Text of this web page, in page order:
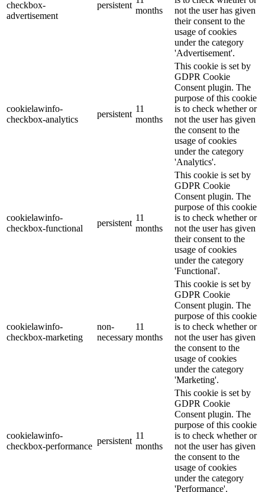
checkbox-
advertisement
persistent
months
not the user has given
their consent to the
usage of cookies
under the category
'Advertisement'.
cookielawinfo-
checkbox-analytics
persistent
11
months
This cookie is set by
GDPR Cookie
Consent plugin. The
purpose of this cookie
is to check whether or
not the user has given
the consent to the
usage of cookies
under the category
'Analytics'.
cookielawinfo-
checkbox-functional
persistent
11
months
This cookie is set by
GDPR Cookie
Consent plugin. The
purpose of this cookie
is to check whether or
not the user has given
their consent to the
usage of cookies
under the category
'Functional'.
cookielawinfo-
checkbox-marketing
non-
necessary
11
months
This cookie is set by
GDPR Cookie
Consent plugin. The
purpose of this cookie
is to check whether or
not the user has given
the consent to the
usage of cookies
under the category
'Marketing'.
cookielawinfo-
checkbox-performance
persistent
11
months
This cookie is set by
GDPR Cookie
Consent plugin. The
purpose of this cookie
is to check whether or
not the user has given
the consent to the
usage of cookies
under the category
'Performance'.